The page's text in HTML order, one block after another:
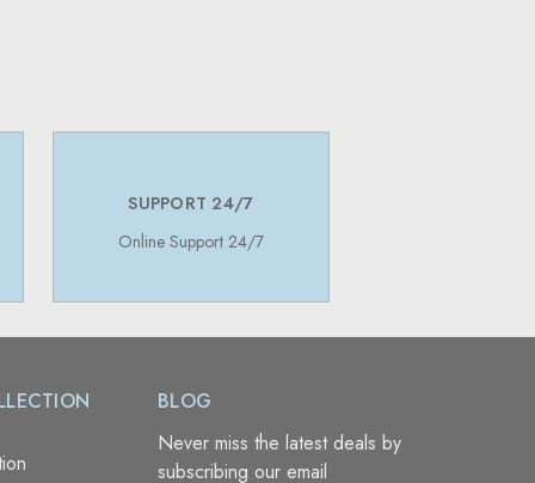
SUPPORT 24/7
Online Support 24/7
BLOG
Never miss the latest deals by
subscribing our email